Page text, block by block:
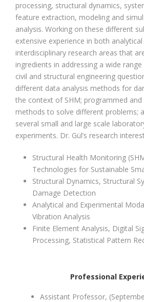
processing, structural dynamics,
feature extraction, modeling and
analysis. Working on these different
extensive experience in both
interdisciplinary research areas that
ingredients in addressing a wide
civil and structural engineering
different data analysis methods for
the context of SHM; programmed
methods to solve different problems;
several small and large scale
experiments. Dr. Gül’s research
Structural Health Monitoring
Technologies for Sustainable
Structural Dynamics, Structural
Damage Detection
Analytical and Experimental
Vibration Analysis
Finite Element Analysis, Digital
Processing, Statistical Pattern
Professional
Assistant Professor,